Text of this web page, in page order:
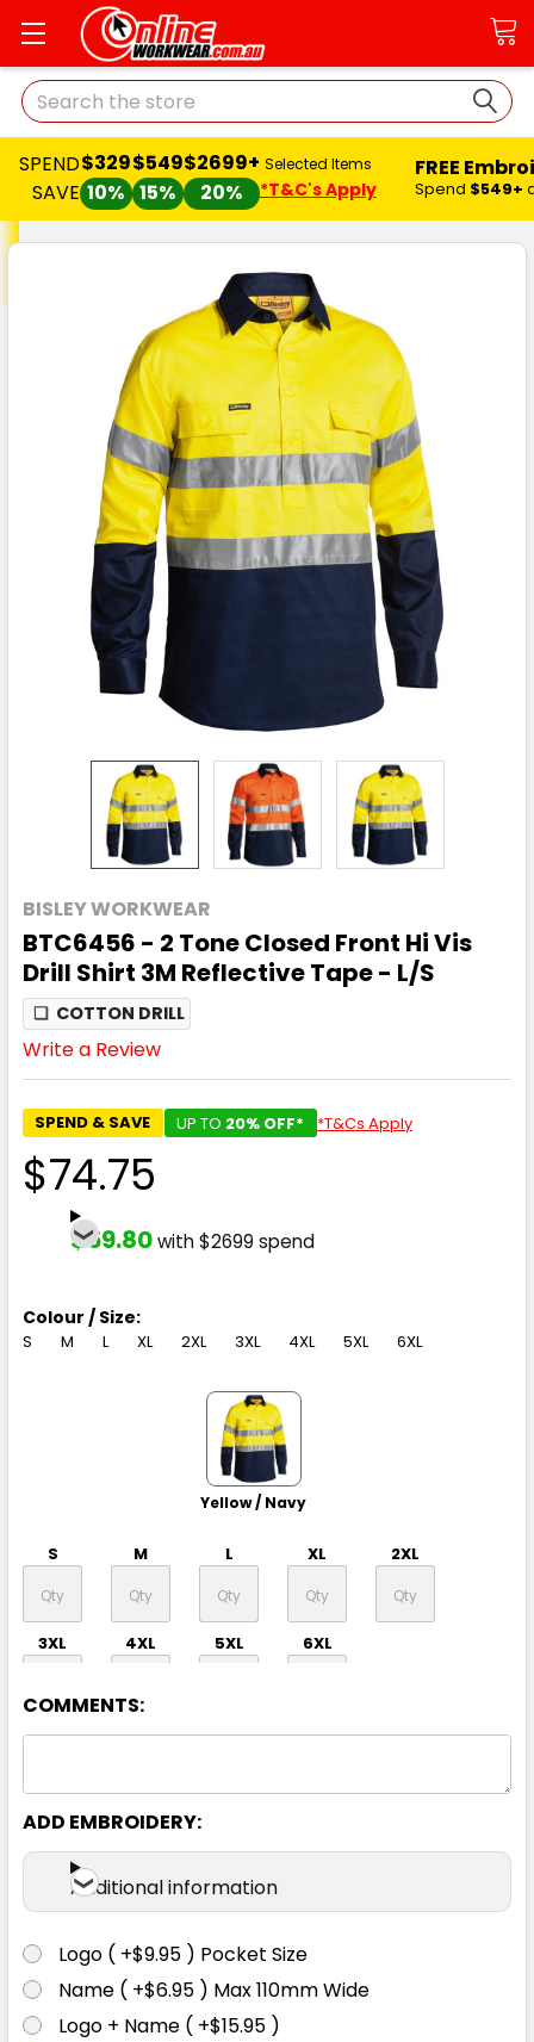
Search
SPEND
SAVE
$329
10%
$549
15%
$2699+
20%
Selected Items
*T&C's Apply
FREE
Spend $549+
BISLEY WORKWEAR
BTC6456 - 2 Tone Closed Front Hi Vis
Drill Shirt 3M Reflective Tape - L/S
❏ COTTON DRILL
Write a Review
SPEND & SAVE UP TO 20% OFF* *T&Cs Apply
$74.75
$59.80with $2699 spend
Colour / Size:
S M L XL 2XL 3XL 4XL 5XL 6XL
Yellow / Navy
S M L XL 2XL
3XL 4XL 5XL 6XL
S M L XL 2XL
3XL 4XL 5XL 6XL
COMMENTS:
ADD EMBROIDERY:
Additional information
Logo ( +$9.95 ) Pocket Size
Name ( +$6.95 ) Max 110mm Wide
Logo + Name ( +$15.95 )